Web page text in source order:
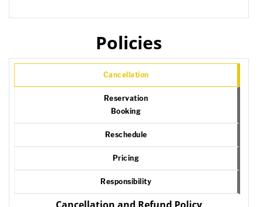
Policies
Cancellation
Reservation
Booking
Reschedule
Pricing
Responsibility